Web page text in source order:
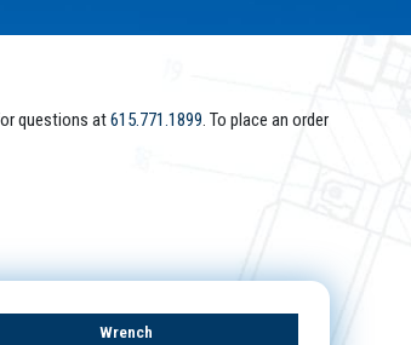
questions at615.771.1899. To place an order
Wrench